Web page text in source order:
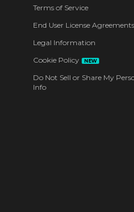
Terms of Service
End User License Agreements
Legal Information
Cookie Policy
NEW
Do Not Sell or Share My
Info